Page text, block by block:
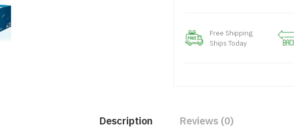
Free Shipping
Ships Today
Description Reviews (0)